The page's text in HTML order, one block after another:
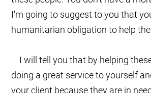
I'm going to suggest to you that
humanitarian obligation to help
I will tell you that by helping
doing a great service to yourself
your client because they are in